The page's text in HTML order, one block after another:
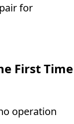
for
First Time
operation